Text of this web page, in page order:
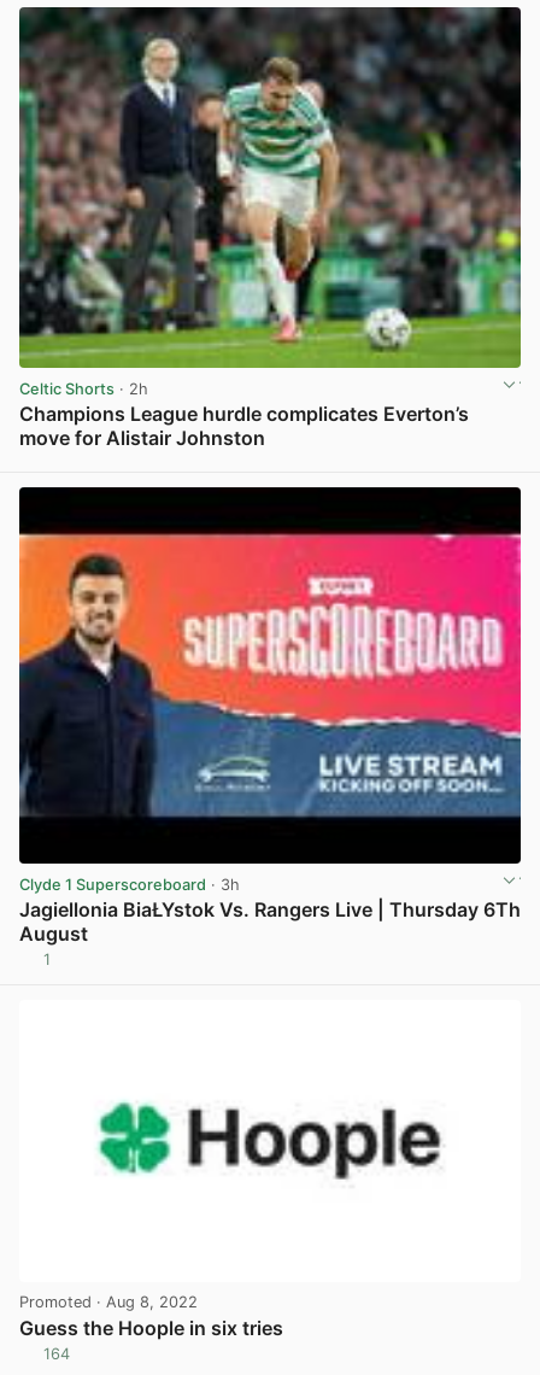
Celtic Shorts · 2h
Champions League hurdle complicates Everton’s
move for Alistair Johnston
Clyde 1 Superscoreboard · 3h
Jagiellonia BiaŁYstok Vs. Rangers Live | Thursday 6Th
August
1
Promoted · Aug 8, 2022
Guess the Hoople in six tries
164